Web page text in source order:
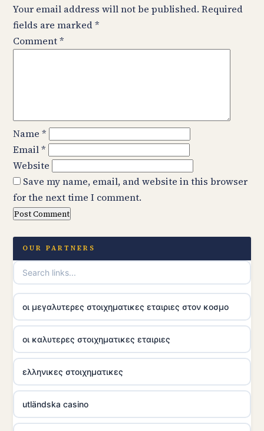
Your email address will not be published. Required
fields are marked*
Comment*
Name *
Email*
Website
Save my name, email, and website in this browser
for the next time I comment.
OUR PARTNERS
οι μεγαλυτερες στοιχηματικες εταιριες στον κοσμο
οι καλυτερες στοιχηματικες εταιριες
ελληνικες στοιχηματικες
utländska casino